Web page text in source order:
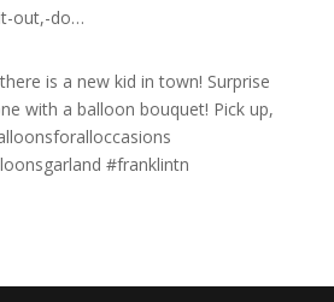
is a new kid in town! Surprise
with a balloon bouquet! Pick up,
#franklintn